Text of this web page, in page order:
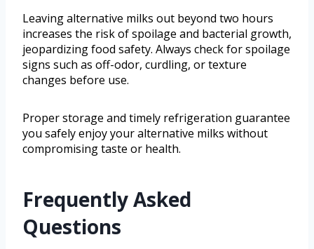
Leaving alternative milks out beyond two hours
increases the risk of spoilage and bacterial growth,
jeopardizing food safety. Always check for spoilage
signs such as off-odor, curdling, or texture
changes before use.
Proper storage and timely refrigeration guarantee
you safely enjoy your alternative milks without
compromising taste or health.
Frequently Asked
Questions